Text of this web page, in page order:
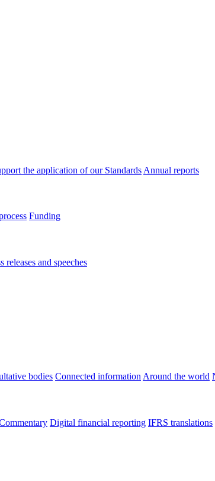
the application of our Standards Annual reports
Funding
releases and speeches
bodies Connected information Around the world
Digital financial reporting IFRS translations